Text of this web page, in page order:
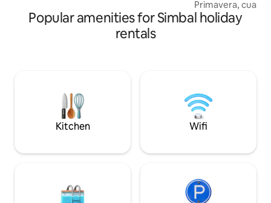
are also a short walk from the best bars
and restaurants. Located in a 6th floor
Primavera, cual
atardeceres con
Encontraras una
selfies. Esta
y sentir un
Popular amenities for Simbal holiday
rentals
Kitchen Wifi